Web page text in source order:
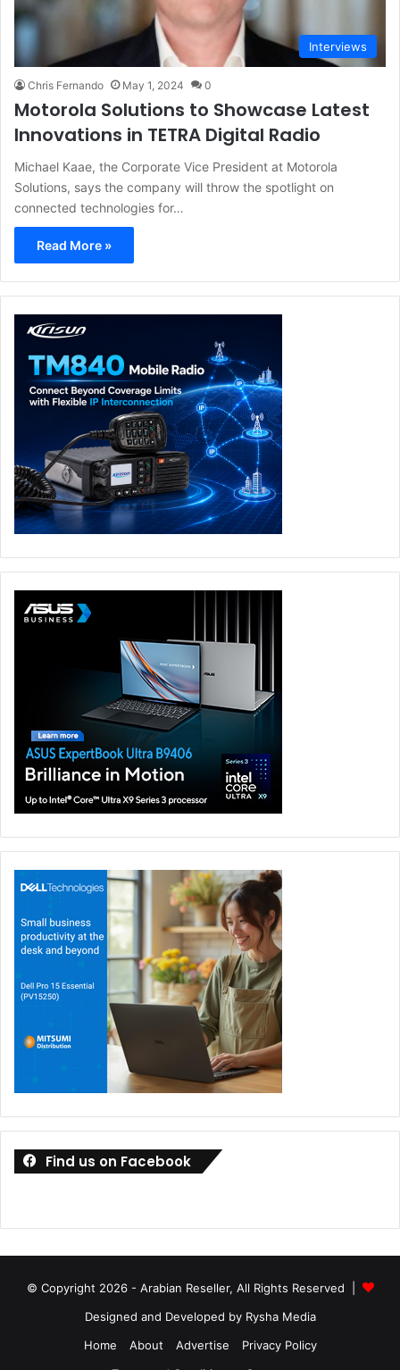
Interviews
Chris Fernando May 1, 2024 0
Motorola Solutions to Showcase Latest
Innovations in TETRA Digital Radio
Michael Kaae, the Corporate Vice President at Motorola
Solutions, says the company will throw the spotlight on
connected technologies for…
Read More »
Find us on Facebook
© Copyright 2026 - Arabian Reseller, All Rights Reserved |
Designed and Developed by Rysha Media
Home
About Advertise
Privacy Policy